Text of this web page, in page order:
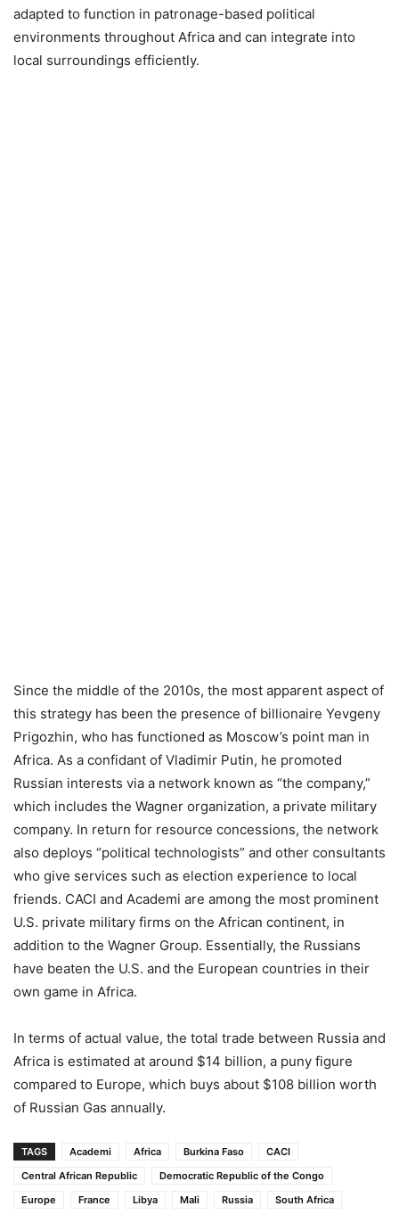
adapted to function in patronage-based political
environments throughout Africa and can integrate into
local surroundings efficiently.
Since the middle of the 2010s, the most apparent aspect of
this strategy has been the presence of billionaire Yevgeny
Prigozhin, who has functioned as Moscow’s point man in
Africa. As a confidant of Vladimir Putin, he promoted
Russian interests via a network known as “the company,”
which includes the Wagner organization, a private military
company. In return for resource concessions, the network
also deploys “political technologists” and other consultants
who give services such as election experience to local
friends. CACI and Academi are among the most prominent
U.S. private military firms on the African continent, in
addition to the Wagner Group. Essentially, the Russians
have beaten the U.S. and the European countries in their
own game in Africa.
In terms of actual value, the total trade between Russia and
Africa is estimated at around $14 billion, a puny figure
compared to Europe, which buys about $108 billion worth
of Russian Gas annually.
TAGS Academi Africa Burkina Faso
CACI
Central African Republic
Democratic Republic of the Congo
Europe
France Libya Mali Russia South Africa